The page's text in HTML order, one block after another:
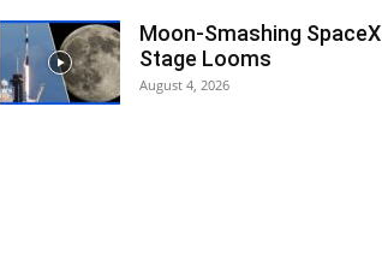
Moon-Smashing SpaceX
Stage Looms
August 4, 2026